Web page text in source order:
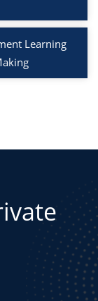
Learning